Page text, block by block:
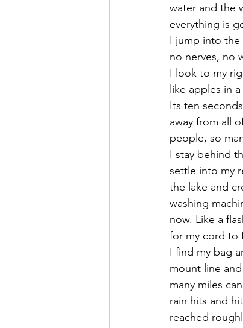
water and the
everything is
I jump into the
no nerves, no
I look to my
like apples in
Its ten
away from all
people, so
I stay behind
settle into my
the lake and
washing
now. Like a
for my cord to
I find my bag
mount line
many miles
rain hits and
reached